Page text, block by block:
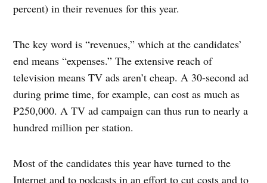
percent) in their revenues for this year.
The key word is “revenues,” which at the candidates’
end means “expenses.” The extensive reach of
television means TV ads aren’t cheap. A 30-second ad
during prime time, for example, can cost as much as
P250,000. A TV ad campaign can thus run to nearly a
hundred million per station.
Most of the candidates this year have turned to the
Internet and to podcasts in an effort to cut costs and to